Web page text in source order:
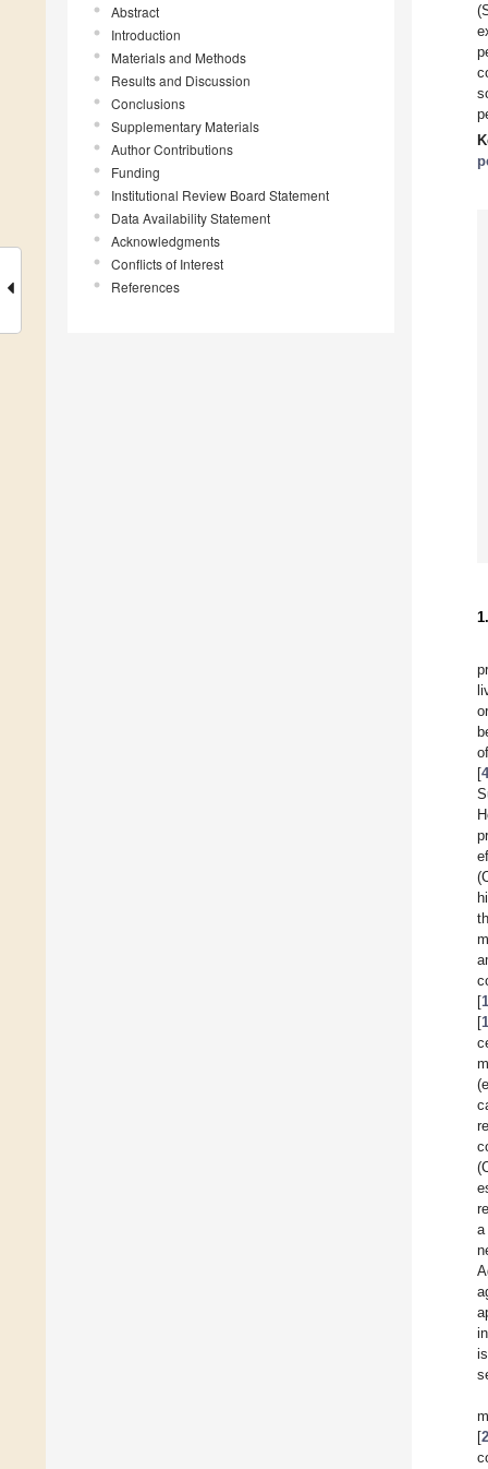
Abstract
Introduction
Materials and Methods
Results and Discussion
Conclusions
Supplementary Materials
Author Contributions
Funding
Institutional Review Board Statement
Data Availability Statement
Acknowledgments
Conflicts of Interest
References
[4
[
[
a
[